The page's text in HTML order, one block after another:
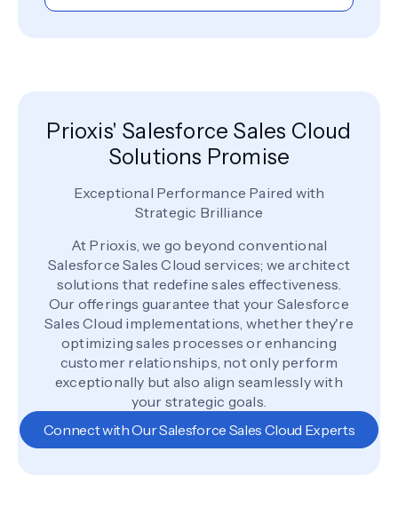
Prioxis' Salesforce Sales Cloud
Solutions Promise
Exceptional Performance Paired with
Strategic Brilliance
At Prioxis, we go beyond conventional
Salesforce Sales Cloud services; we architect
solutions that redefine sales effectiveness.
Our offerings guarantee that your Salesforce
Sales Cloud implementations, whether they're
optimizing sales processes or enhancing
customer relationships, not only perform
exceptionally but also align seamlessly with
your strategic goals.
Connect with Our Salesforce Sales Cloud Experts